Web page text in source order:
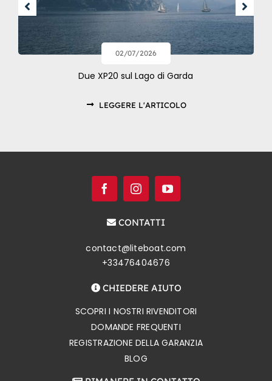
02/07/2026
Due XP20 sul Lago di Garda
LEGGERE L'ARTICOLO
CONTATTI
contact@liteboat.com
+33476404676
CHIEDERE AIUTO
SCOPRI I NOSTRI RIVENDITORI
DOMANDE FREQUENTI
REGISTRAZIONE DELLA GARANZIA
BLOG